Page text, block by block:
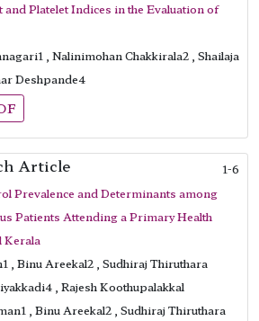
Platelet Indices in the Evaluation of
, Nalinimohan Chakkirala2 , Shailaja
Deshpande4
Article
1-6
Prevalence and Determinants among
Patients Attending a Primary Health
Kerala
, Binu Areekal2 , Sudhiraj Thiruthara
, Rajesh Koothupalakkal
, Binu Areekal2 , Sudhiraj Thiruthara